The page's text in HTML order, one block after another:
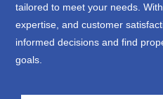
tailored to meet your needs.
expertise, and customer
informed decisions and find
goals.